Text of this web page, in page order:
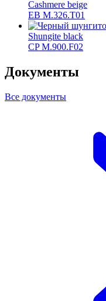
Cashmere beige
ЕВ M.326.T01
Shungite black
CP M.900.F02
Документы
Все документы